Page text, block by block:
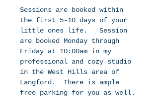
Sessions are booked within
the first 5-10 days of your
little ones life.   Session
are booked Monday through
Friday at 10:00am in my
professional and cozy studio
in the West Hills area of
Langford.  There is ample
free parking for you as well.